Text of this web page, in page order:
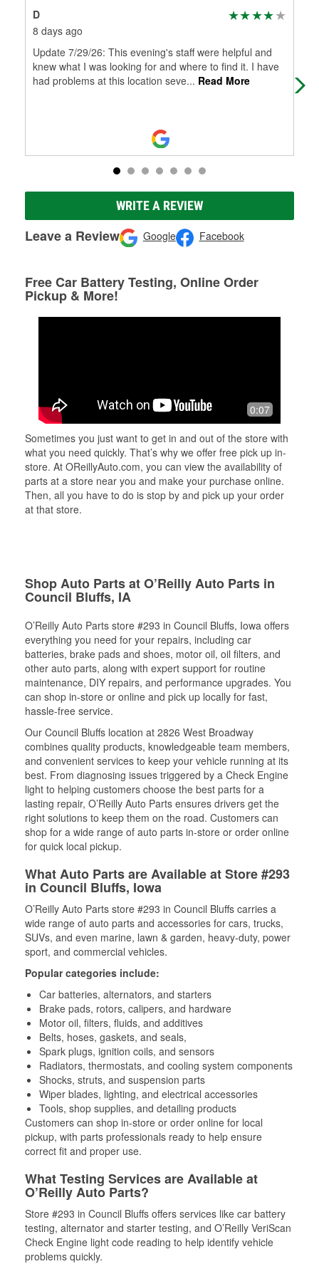
D
8 days ago
Update 7/29/26: This evening's staff were helpful and
knew what I was looking for and where to find it. I have
had problems at this location seve... Read More
WRITE A REVIEW
Leave a Review Google Facebook
Free Car Battery Testing, Online Order
Pickup & More!
0:07
Sometimes you just want to get in and out of the store with
what you need quickly. That’s why we offer free pick up in-
store. At OReillyAuto.com, you can view the availability of
parts at a store near you and make your purchase online.
Then, all you have to do is stop by and pick up your order
at that store.
Shop Auto Parts at O’Reilly Auto Parts in
Council Bluffs, IA
O’Reilly Auto Parts store #293 in Council Bluffs, Iowa offers
everything you need for your repairs, including car
batteries, brake pads and shoes, motor oil, oil filters, and
other auto parts, along with expert support for routine
maintenance, DIY repairs, and performance upgrades. You
can shop in-store or online and pick up locally for fast,
hassle-free service.
Our Council Bluffs location at 2826 West Broadway
combines quality products, knowledgeable team members,
and convenient services to keep your vehicle running at its
best. From diagnosing issues triggered by a Check Engine
light to helping customers choose the best parts for a
lasting repair, O’Reilly Auto Parts ensures drivers get the
right solutions to keep them on the road. Customers can
shop for a wide range of auto parts in-store or order online
for quick local pickup.
What Auto Parts are Available at Store #293
in Council Bluffs, Iowa
O’Reilly Auto Parts store #293 in Council Bluffs carries a
wide range of auto parts and accessories for cars, trucks,
SUVs, and even marine, lawn & garden, heavy-duty, power
sport, and commercial vehicles.
Popular categories include:
Car batteries, alternators, and starters
Brake pads, rotors, calipers, and hardware
Motor oil, filters, fluids, and additives
Belts, hoses, gaskets, and seals,
Spark plugs, ignition coils, and sensors
Radiators, thermostats, and cooling system components
Shocks, struts, and suspension parts
Wiper blades, lighting, and electrical accessories
Tools, shop supplies, and detailing products
Customers can shop in-store or order online for local
pickup, with parts professionals ready to help ensure
correct fit and proper use.
What Testing Services are Available at
O’Reilly Auto Parts?
Store #293 in Council Bluffs offers services like car battery
testing, alternator and starter testing, and O’Reilly VeriScan
Check Engine light code reading to help identify vehicle
problems quickly.